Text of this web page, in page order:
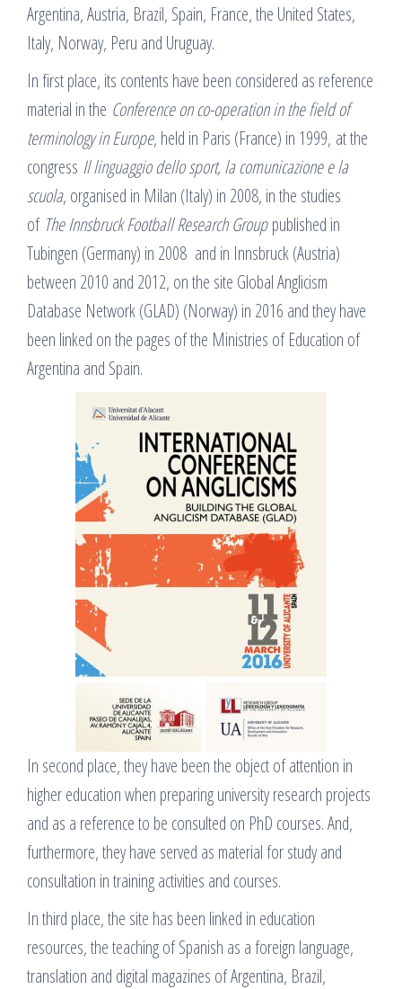
Argentina, Austria, Brazil, Spain, France, the United States,
Italy, Norway, Peru and Uruguay.
In first place, its contents have been considered as reference
material in the Conference on co-operation in the field of
terminology in Europe, held in Paris (France) in 1999, at the
congress Il linguaggio dello sport, la comunicazione e la
scuola, organised in Milan (Italy) in 2008, in the studies
of The Innsbruck Football Research Grouppublished in
Tubingen (Germany) in 2008 and in Innsbruck (Austria)
between 2010 and 2012, on the site Global Anglicism
Database Network (GLAD) (Norway) in 2016 and they have
been linked on the pages of the Ministries of Education of
Argentina and Spain.
In second place, they have been the object of attention in
higher education when preparing university research projects
and as a reference to be consulted on PhD courses. And,
furthermore, they have served as material for study and
consultation in training activities and courses.
In third place, the site has been linked in education
resources, the teaching of Spanish as a foreign language,
translation and digital magazines of Argentina, Brazil,